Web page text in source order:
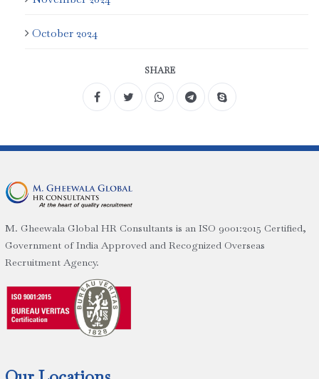
October 2024
SHARE
M. Gheewala Global HR Consultants is an ISO 9001:2015 Certified,
Government of India Approved and Recognized Overseas
Recruitment Agency.